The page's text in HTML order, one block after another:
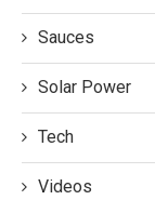
Sauces
Solar Power
Tech
Videos